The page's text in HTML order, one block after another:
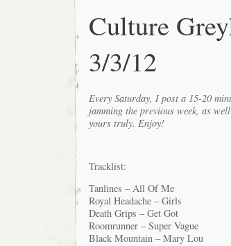
Culture
3/3/12
Every Saturday, I post a 15-20
jamming the previous week, as
yours truly. Enjoy!
Tracklist:
Tanlines – All Of Me
Royal Headache – Girls
Death Grips – Get Got
Roomrunner – Super Vague
Black Mountain – Mary Lou